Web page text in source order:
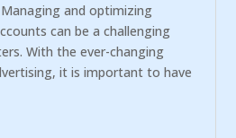
and optimizing
can be a challenging
With the ever-changing
it is important to have